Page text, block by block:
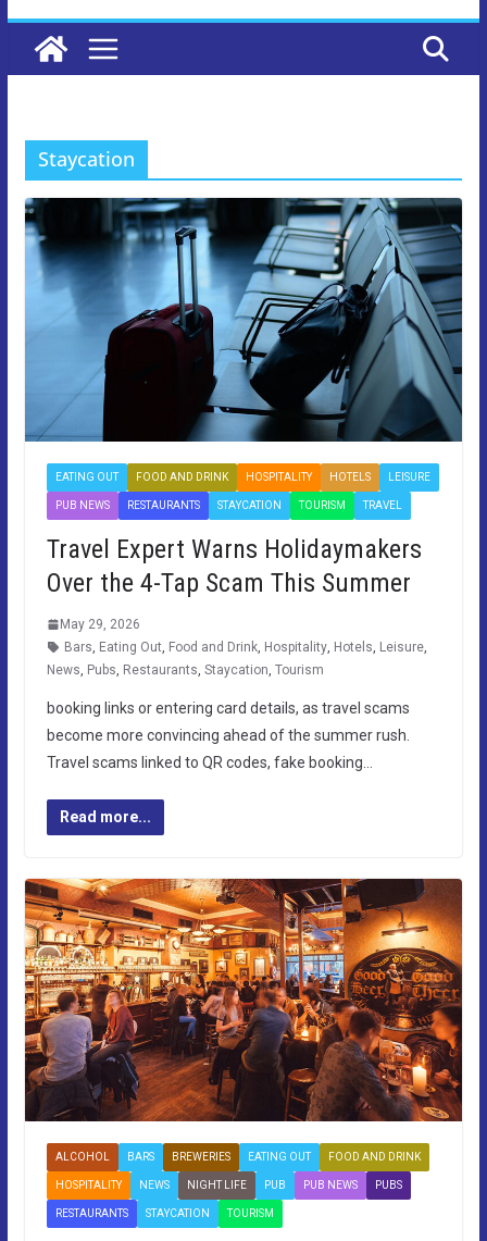
Staycation
EATING OUT FOOD AND DRINK HOSPITALITY HOTELS LEISURE
PUB NEWS RESTAURANTS STAYCATION TOURISM TRAVEL
Travel Expert Warns Holidaymakers
Over the 4-Tap Scam This Summer
May 29, 2026
Bars Eating Out Food and Drink, Hospitality, Hotels Leisure,
News Pubs Restaurants Staycation Tourism
booking links or entering card details, as travel scams
become more convincing ahead of the summer rush.
Travel scams linked to QR codes, fake booking…
Read more...
ALCOHOL BARS BREWERIES EATING OUT FOOD AND DRINK
HOSPITALITY NEWS NIGHT LIFE PUB PUB NEWS PUBS
RESTAURANTS STAYCATION TOURISM